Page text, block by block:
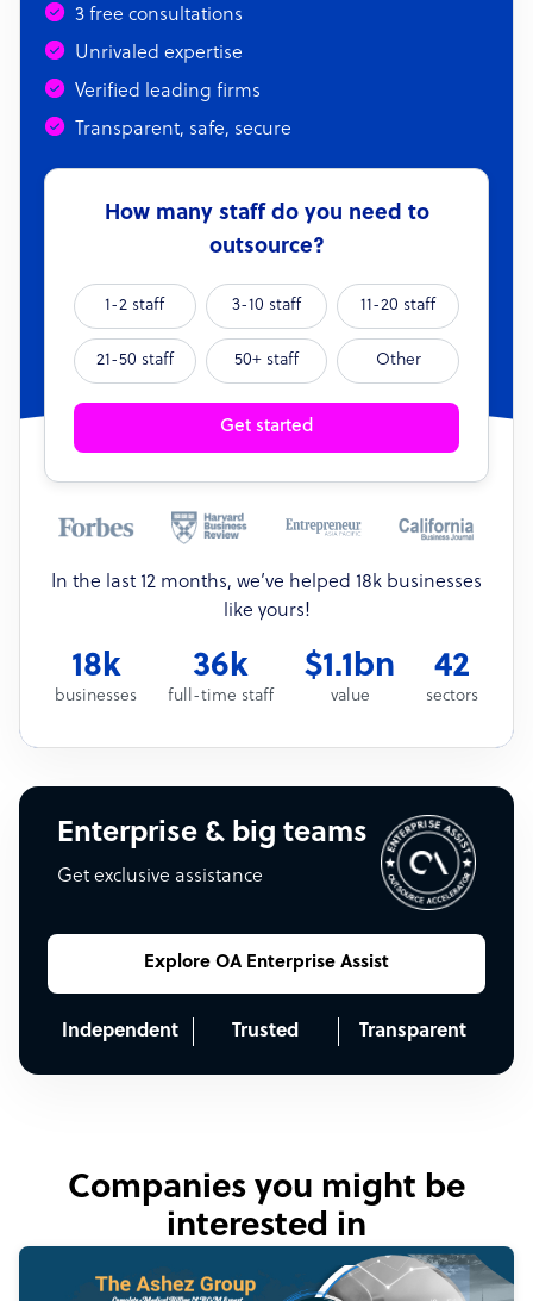
3 free consultations
Unrivaled expertise
Verified leading firms
Transparent, safe, secure
How many staff do you need to
outsource?
1-2 staff 3-10 staff 11-20 staff
21-50 staff 50+ staff Other
Get started
In the last 12 months, we’ve helped 18k businesses
like yours!
18k
businesses
36k
full-time staff
$1.1bn
value
42
sectors
Enterprise & big teams
Get exclusive assistance
Explore OA Enterprise Assist
Independent Trusted Transparent
Companies you might be
interested in